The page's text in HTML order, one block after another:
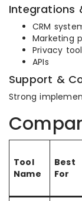
Integrations
CRM
Marketing
Privacy
APIs
Support &
Strong
Tool
Name
Best
For